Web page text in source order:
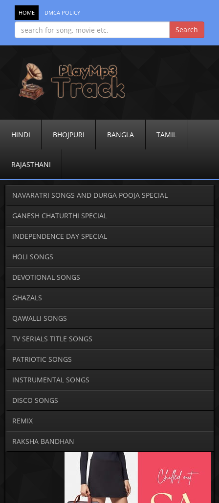
HOME DMCA POLICY
HINDI BHOJPURI BANGLA TAMIL
RAJASTHANI
NAVARATRI SONGS AND DURGA POOJA SPECIAL
GANESH CHATURTHI SPECIAL
INDEPENDENCE DAY SPECIAL
HOLI SONGS
DEVOTIONAL SONGS
GHAZALS
QAWALLI SONGS
TV SERIALS TITLE SONGS
PATRIOTIC SONGS
INSTRUMENTAL SONGS
DISCO SONGS
REMIX
RAKSHA BANDHAN